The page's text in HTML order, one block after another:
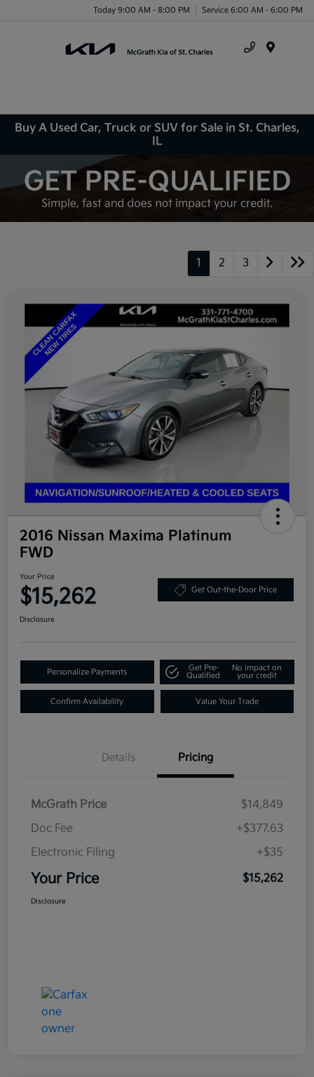
Today 9:00 AM - 8:00 PM Service 6:00 AM - 6:00 PM
Buy A Used Car, Truck or SUV for Sale in St. Charles,
IL
1 2 3
2016 Nissan Maxima Platinum
FWD
Your Price
$15,262 Get Out-the-Door Price
Disclosure
Personalize Payments
Get Pre-
Qualified
No impact on
your credit
Confirm Availability Value Your Trade
Details Pricing
McGrath Price
$14,849
Doc Fee
+$377.63
Electronic Filing
+$35
Your Price $15,262
Disclosure